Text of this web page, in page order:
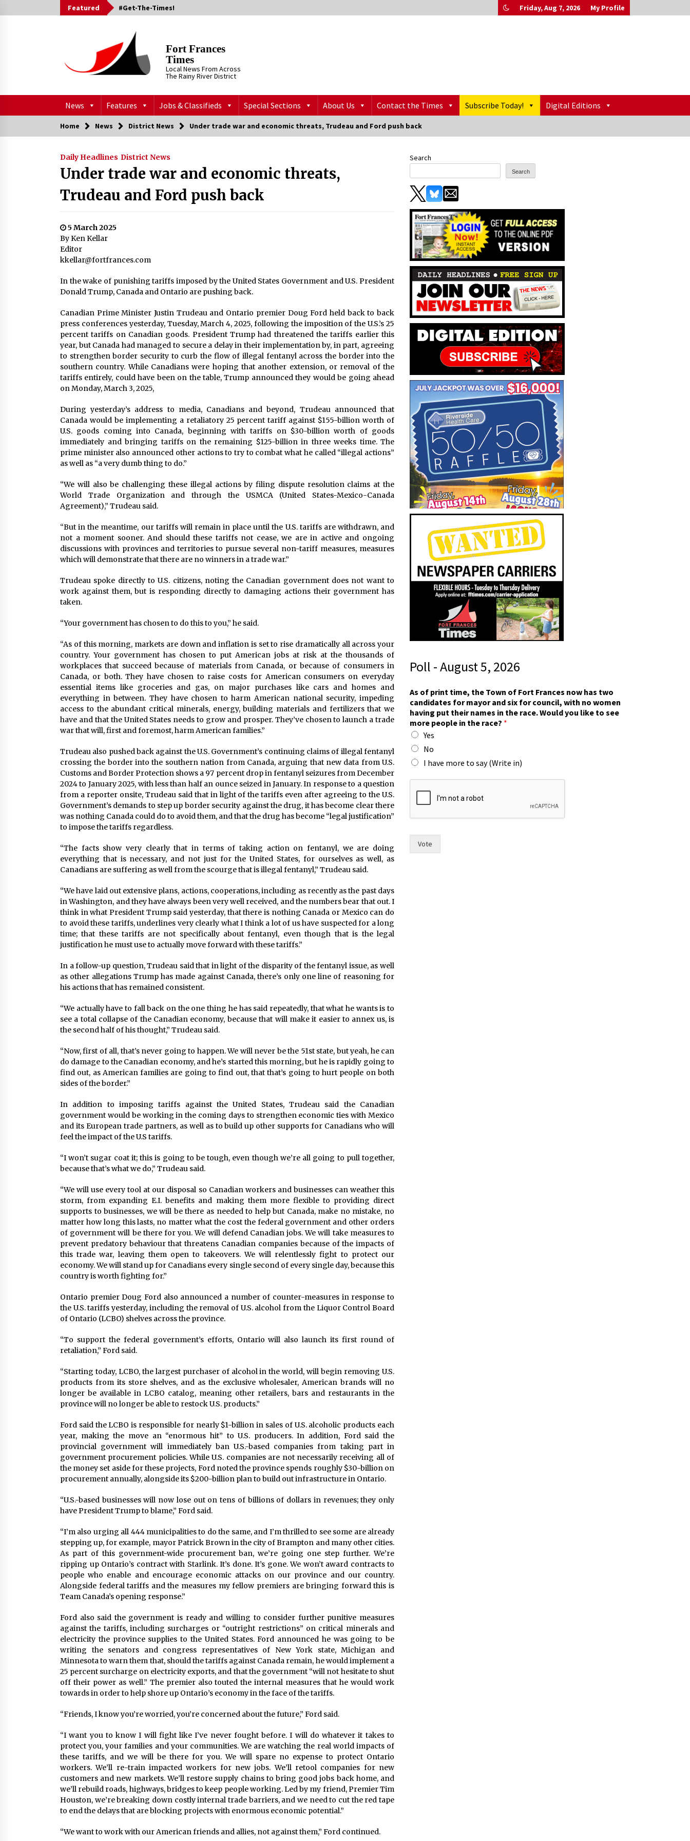
to
Featured #Get-The-Times! Friday, Aug 7, 2026 My Profile
Fort Frances
Times
Local News From Across
The Rainy River District
News Features Jobs & Classifieds Special Sections About Us Contact the Times Subscribe Today! Digital Editions
Home News District News Under trade war and economic threats, Trudeau and Ford push back
Daily Headlines District News
Under trade war and economic threats,
Trudeau and Ford push back
5 March 2025
By Ken Kellar
Editor
kkellar@fortfrances.com
In the wake of punishing tariffs imposed by the United States Government and U.S. President
Donald Trump, Canada and Ontario are pushing back.
Canadian Prime Minister Justin Trudeau and Ontario premier Doug Ford held back to back
press conferences yesterday, Tuesday, March 4, 2025, following the imposition of the U.S.’s 25
percent tariffs on Canadian goods. President Trump had threatened the tariffs earlier this
year, but Canada had managed to secure a delay in their implementation by, in part, agreeing
to strengthen border security to curb the flow of illegal fentanyl across the border into the
southern country. While Canadians were hoping that another extension, or removal of the
tariffs entirely, could have been on the table, Trump announced they would be going ahead
on Monday, March 3, 2025,
During yesterday’s address to media, Canadians and beyond, Trudeau announced that
Canada would be implementing a retaliatory 25 percent tariff against $155-billion worth of
U.S. goods coming into Canada, beginning with tariffs on $30-billion worth of goods
immediately and bringing tariffs on the remaining $125-billion in three weeks time. The
prime minister also announced other actions to try to combat what he called “illegal actions”
as well as “a very dumb thing to do.”
“We will also be challenging these illegal actions by filing dispute resolution claims at the
World Trade Organization and through the USMCA (United States-Mexico-Canada
Agreement),” Trudeau said.
“But in the meantime, our tariffs will remain in place until the U.S. tariffs are withdrawn, and
not a moment sooner. And should these tariffs not cease, we are in active and ongoing
discussions with provinces and territories to pursue several non-tariff measures, measures
which will demonstrate that there are no winners in a trade war.”
Trudeau spoke directly to U.S. citizens, noting the Canadian government does not want to
work against them, but is responding directly to damaging actions their government has
taken.
“Your government has chosen to do this to you,” he said.
“As of this morning, markets are down and inflation is set to rise dramatically all across your
country. Your government has chosen to put American jobs at risk at the thousands of
workplaces that succeed because of materials from Canada, or because of consumers in
Canada, or both. They have chosen to raise costs for American consumers on everyday
essential items like groceries and gas, on major purchases like cars and homes and
everything in between. They have chosen to harm American national security, impeding
access to the abundant critical minerals, energy, building materials and fertilizers that we
have and that the United States needs to grow and prosper. They’ve chosen to launch a trade
war that will, first and foremost, harm American families.”
Trudeau also pushed back against the U.S. Government’s continuing claims of illegal fentanyl
crossing the border into the southern nation from Canada, arguing that new data from U.S.
Customs and Border Protection shows a 97 percent drop in fentanyl seizures from December
2024 to January 2025, with less than half an ounce seized in January. In response to a question
from a reporter onsite, Trudeau said that in light of the tariffs even after agreeing to the U.S.
Government’s demands to step up border security against the drug, it has become clear there
was nothing Canada could do to avoid them, and that the drug has become “legal justification”
to impose the tariffs regardless.
“The facts show very clearly that in terms of taking action on fentanyl, we are doing
everything that is necessary, and not just for the United States, for ourselves as well, as
Canadians are suffering as well from the scourge that is illegal fentanyl,” Trudeau said.
“We have laid out extensive plans, actions, cooperations, including as recently as the past days
in Washington, and they have always been very well received, and the numbers bear that out. I
think in what President Trump said yesterday, that there is nothing Canada or Mexico can do
to avoid these tariffs, underlines very clearly what I think a lot of us have suspected for a long
time; that these tariffs are not specifically about fentanyl, even though that is the legal
justification he must use to actually move forward with these tariffs.”
In a follow-up question, Trudeau said that in light of the disparity of the fentanyl issue, as well
as other allegations Trump has made against Canada, there’s only one line of reasoning for
his actions that has remained consistent.
“We actually have to fall back on the one thing he has said repeatedly, that what he wants is to
see a total collapse of the Canadian economy, because that will make it easier to annex us, is
the second half of his thought,” Trudeau said.
“Now, first of all, that’s never going to happen. We will never be the 51st state, but yeah, he can
do damage to the Canadian economy, and he’s started this morning, but he is rapidly going to
find out, as American families are going to find out, that that’s going to hurt people on both
sides of the border.”
In addition to imposing tariffs against the United States, Trudeau said the Canadian
government would be working in the coming days to strengthen economic ties with Mexico
and its European trade partners, as well as to build up other supports for Canadians who will
feel the impact of the U.S tariffs.
“I won’t sugar coat it; this is going to be tough, even though we’re all going to pull together,
because that’s what we do,” Trudeau said.
“We will use every tool at our disposal so Canadian workers and businesses can weather this
storm, from expanding E.I. benefits and making them more flexible to providing direct
supports to businesses, we will be there as needed to help but Canada, make no mistake, no
matter how long this lasts, no matter what the cost the federal government and other orders
of government will be there for you. We will defend Canadian jobs. We will take measures to
prevent predatory behaviour that threatens Canadian companies because of the impacts of
this trade war, leaving them open to takeovers. We will relentlessly fight to protect our
economy. We will stand up for Canadians every single second of every single day, because this
country is worth fighting for.”
Ontario premier Doug Ford also announced a number of counter-measures in response to
the U.S. tariffs yesterday, including the removal of U.S. alcohol from the Liquor Control Board
of Ontario (LCBO) shelves across the province.
“To support the federal government’s efforts, Ontario will also launch its first round of
retaliation,” Ford said.
“Starting today, LCBO, the largest purchaser of alcohol in the world, will begin removing U.S.
products from its store shelves, and as the exclusive wholesaler, American brands will no
longer be available in LCBO catalog, meaning other retailers, bars and restaurants in the
province will no longer be able to restock U.S. products.”
Ford said the LCBO is responsible for nearly $1-billion in sales of U.S. alcoholic products each
year, making the move an “enormous hit” to U.S. producers. In addition, Ford said the
provincial government will immediately ban U.S.-based companies from taking part in
government procurement policies. While U.S. companies are not necessarily receiving all of
the money set aside for these projects, Ford noted the province spends roughly $30-billion on
procurement annually, alongside its $200-billion plan to build out infrastructure in Ontario.
“U.S.-based businesses will now lose out on tens of billions of dollars in revenues; they only
have President Trump to blame,” Ford said.
“I’m also urging all 444 municipalities to do the same, and I’m thrilled to see some are already
stepping up, for example, mayor Patrick Brown in the city of Brampton and many other cities.
As part of this government-wide procurement ban, we’re going one step further. We’re
ripping up Ontario’s contract with Starlink. It’s done. It’s gone. We won’t award contracts to
people who enable and encourage economic attacks on our province and our country.
Alongside federal tariffs and the measures my fellow premiers are bringing forward this is
Team Canada’s opening response.”
Ford also said the government is ready and willing to consider further punitive measures
against the tariffs, including surcharges or “outright restrictions” on critical minerals and
electricity the province supplies to the United States. Ford announced he was going to be
writing the senators and congress representatives of New York state, Michigan and
Minnesota to warn them that, should the tariffs against Canada remain, he would implement a
25 percent surcharge on electricity exports, and that the government “will not hesitate to shut
off their power as well.” The premier also touted the internal measures that he would work
towards in order to help shore up Ontario’s economy in the face of the tariffs.
“Friends, I know you’re worried, you’re concerned about the future,” Ford said.
“I want you to know I will fight like I’ve never fought before. I will do whatever it takes to
protect you, your families and your communities. We are watching the real world impacts of
these tariffs, and we will be there for you. We will spare no expense to protect Ontario
workers. We’ll re-train impacted workers for new jobs. We’ll retool companies for new
customers and new markets. We’ll restore supply chains to bring good jobs back home, and
we’ll rebuild roads, highways, bridges to keep people working. Led by my friend, Premier Tim
Houston, we’re breaking down costly internal trade barriers, and we need to cut the red tape
to end the delays that are blocking projects with enormous economic potential.”
“We want to work with our American friends and allies, not against them,” Ford continued.
Search
Search
Poll - August 5, 2026
As of print time, the Town of Fort Frances now has two
candidates for mayor and six for council, with no women
having put their names in the race. Would you like to see
more people in the race? *
Yes
No
I have more to say (Write in)
t
o
n
Vote